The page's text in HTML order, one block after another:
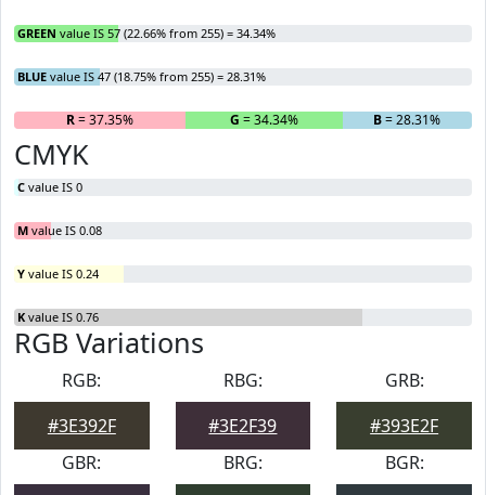
GREEN value IS 57 (22.66% from 255) = 34.34%
BLUE value IS 47 (18.75% from 255) = 28.31%
R= 37.35% G = 34.34% B= 28.31%
CMYK
C value IS 0
M value IS 0.08
Y value IS 0.24
K value IS 0.76
RGB Variations
RGB:
#3E392F
RBG:
#3E2F39
GRB:
#393E2F
GBR:
BRG:
BGR: